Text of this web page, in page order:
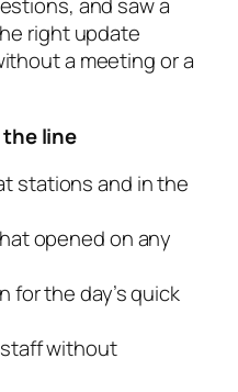
and saw a
right update
a meeting or a
the line
stations and in the
opened on any
for the day’s quick
without